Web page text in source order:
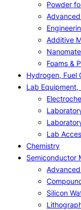
Powder
Additive
Foams &
Hydrogen, Fuel
Lab Equipment,
Lab
Chemistry
Semiconductor
Silicon